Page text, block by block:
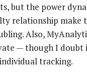
but the power
relationship make
Also,
— though I doubt
tracking.